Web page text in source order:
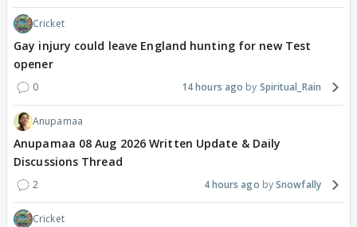
Cricket
Gay injury could leave England hunting for new Test
opener
0 14 hours ago Spiritual_Rain
Anupamaa
Anupamaa 08 Aug 2026 Written Update & Daily
Discussions Thread
2 4 hours ago Snowfally
Cricket